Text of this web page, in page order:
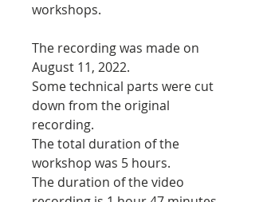
workshops.
The recording was made on
August 11, 2022.
Some technical parts were cut
down from the original
recording.
The total duration of the
workshop was 5 hours.
The duration of the video